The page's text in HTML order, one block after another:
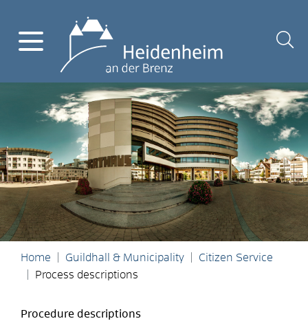
Home Guildhall & Municipality
Citizen Service
Process descriptions
Procedure descriptions